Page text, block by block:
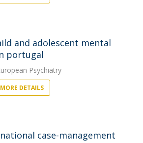
and adolescent mental
portugal
Psychiatry
DETAILS
case-management